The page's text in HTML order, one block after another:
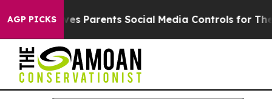
AGP PICKS
Gives Parents Social Media Controls for Their